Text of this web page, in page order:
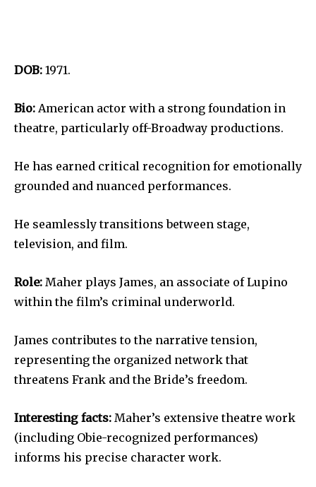
DOB: 1971.
Bio: American actor with a strong foundation in
theatre, particularly off-Broadway productions.
He has earned critical recognition for emotionally
grounded and nuanced performances.
He seamlessly transitions between stage,
television, and film.
Role: Maher plays James, an associate of Lupino
within the film’s criminal underworld.
James contributes to the narrative tension,
representing the organized network that
threatens Frank and the Bride’s freedom.
Interesting facts: Maher’s extensive theatre work
(including Obie-recognized performances)
informs his precise character work.